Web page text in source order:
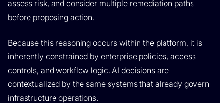
assess risk, and consider multiple remediation paths
before proposing action.
Because this reasoning occurs within the platform, it is
inherently constrained by enterprise policies, access
controls, and workflow logic. AI decisions are
contextualized by the same systems that already govern
infrastructure operations.